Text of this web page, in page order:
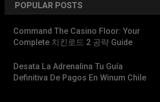
POPULAR POSTS
Command The Casino Floor: Your
Complete 치킨로드 2 공략 Guide
Desata La Adrenalina Tu Guía
Definitiva De Pagos En Winum Chile